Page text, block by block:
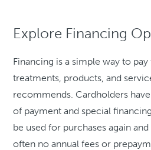
Explore Financing
Financing is a simple way to
treatments, products, and
recommends. Cardholders
of payment and special
be used for purchases again
often no annual fees or